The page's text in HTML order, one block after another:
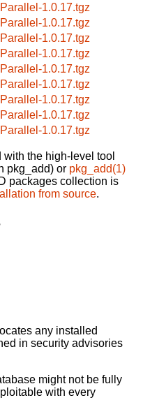
1.0.17.tgz
1.0.17.tgz
1.0.17.tgz
1.0.17.tgz
1.0.17.tgz
1.0.17.tgz
1.0.17.tgz
1.0.17.tgz
1.0.17.tgz
the high-level tool
pkg_add) or pkg_add(1)
packages collection is
from source.
any installed
in security advisories
might not be fully
with every